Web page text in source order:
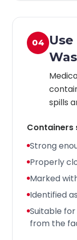
04
spills
Containers
Strong
Properly
Marked
Identified
Suitable
from the